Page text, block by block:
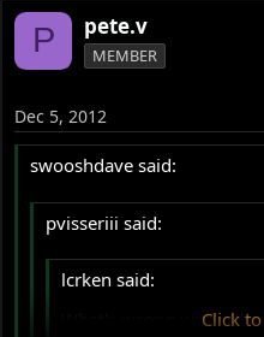
P pete.v
MEMBER
Dec 5, 2012
swooshdave said:
pvisseriii said:
lcrken said:
What's wrong withClick